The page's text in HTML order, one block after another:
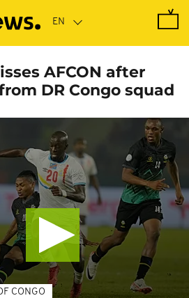
AFCON after
DR Congo squad
CONGO